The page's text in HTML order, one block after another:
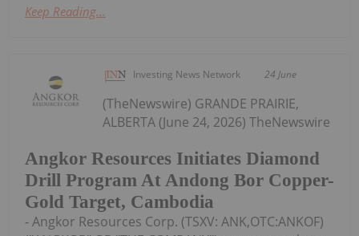
Keep Reading...
Investing News Network 24 June
Angkor Resources Initiates Diamond
Drill Program At Andong Bor Copper-
Gold Target, Cambodia
(TheNewswire) GRANDE PRAIRIE,
ALBERTA (June 24, 2026) TheNewswire
- Angkor Resources Corp. (TSXV: ANK,OTC:ANKOF)